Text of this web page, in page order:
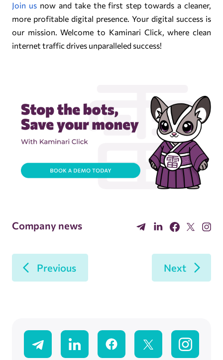
Join usnow and take the first step towards a cleaner,
more profitable digital presence. Your digital success is
our mission. Welcome to Kaminari Click, where clean
internet traffic drives unparalleled success!
Company news
Previous Next